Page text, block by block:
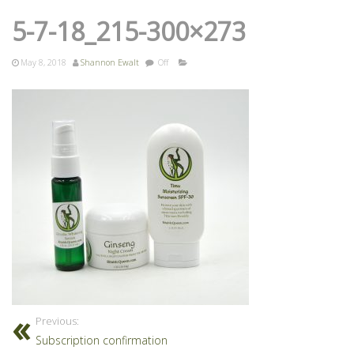
5-7-18_215-300×273
May 8, 2018 Shannon Ewalt Off
Previous:
Subscription confirmation